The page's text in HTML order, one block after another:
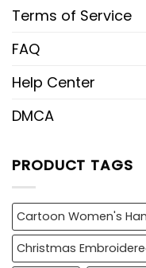
Terms of Service
FAQ
Help Center
DMCA
PRODUCT TAGS
Cartoon Women's
Christmas